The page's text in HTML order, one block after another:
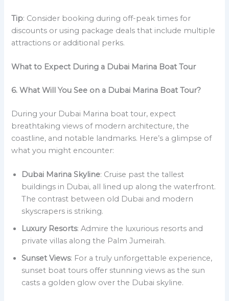
Tip: Consider booking during off-peak times for
discounts or using package deals that include multiple
attractions or additional perks.
What to Expect During a Dubai Marina Boat Tour
6. What Will You See on a Dubai Marina Boat Tour?
During your Dubai Marina boat tour, expect
breathtaking views of modern architecture, the
coastline, and notable landmarks. Here’s a glimpse of
what you might encounter:
Dubai Marina Skyline: Cruise past the tallest
buildings in Dubai, all lined up along the waterfront.
The contrast between old Dubai and modern
skyscrapers is striking.
Luxury Resorts: Admire the luxurious resorts and
private villas along the Palm Jumeirah.
Sunset Views: For a truly unforgettable experience,
sunset boat tours offer stunning views as the sun
casts a golden glow over the Dubai skyline.